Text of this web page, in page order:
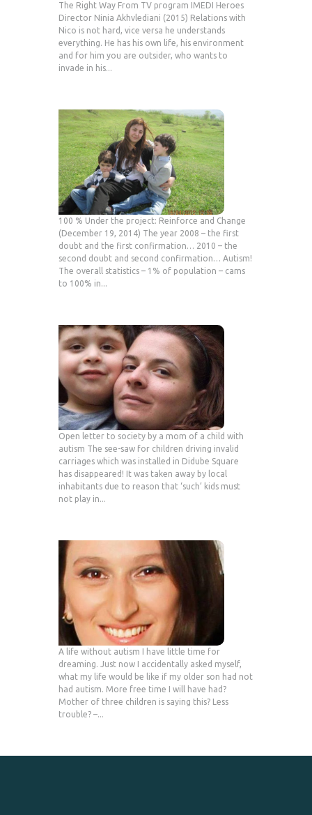
The Right Way From TV program IMEDI Heroes
Director Ninia Akhvlediani (2015) Relations with
Nico is not hard, vice versa he understands
everything. He has his own life, his environment
and for him you are outsider, who wants to
invade in his...
100 % Under the project: Reinforce and Change
(December 19, 2014) The year 2008 – the first
doubt and the first confirmation… 2010 – the
second doubt and second confirmation… Autism!
The overall statistics – 1% of population – cams
to 100% in...
Open letter to society by a mom of a child with
autism The see-saw for children driving invalid
carriages which was installed in Didube Square
has disappeared! It was taken away by local
inhabitants due to reason that ‘such’ kids must
not play in...
A life without autism I have little time for
dreaming. Just now I accidentally asked myself,
what my life would be like if my older son had not
had autism. More free time I will have had?
Mother of three children is saying this? Less
trouble? –...